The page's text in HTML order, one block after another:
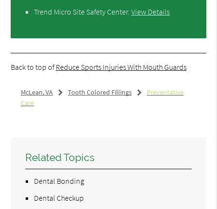
Trend Micro Site Safety Center.View Details
Back to top ofReduce Sports Injuries With Mouth Guards
McLean, VA Tooth Colored Fillings
Preventative
Care
Related Topics
Dental Bonding
Dental Checkup